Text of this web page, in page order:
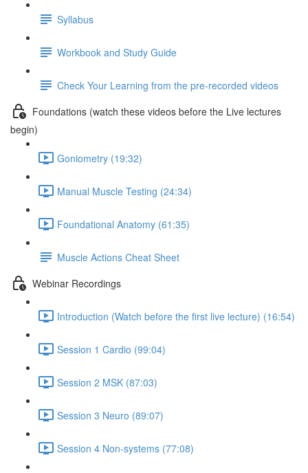
Syllabus
Workbook and Study Guide
Check Your Learning from the pre-recorded videos
Foundations (watch these videos before the Live lectures
begin)
Goniometry (19:32)
Manual Muscle Testing (24:34)
Foundational Anatomy (61:35)
Muscle Actions Cheat Sheet
Webinar Recordings
Introduction (Watch before the first live lecture) (16:54)
Session 1 Cardio (99:04)
Session 2 MSK (87:03)
Session 3 Neuro (89:07)
Session 4 Non-systems (77:08)